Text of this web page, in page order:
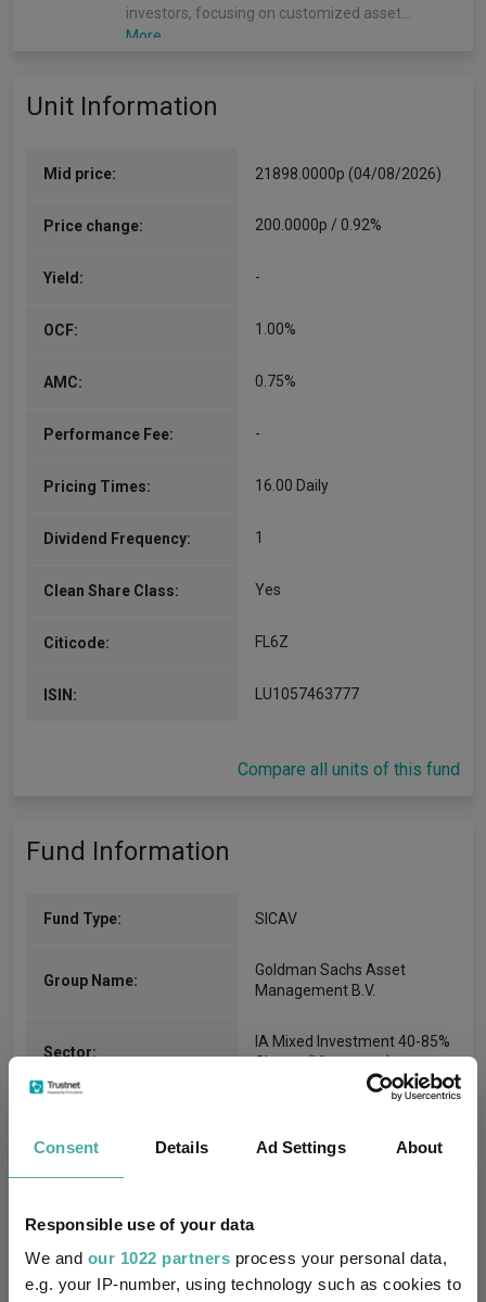
Consent Details Ad Settings About
Responsible use of your data
We and our 1022 partners process your personal data,
e.g. your IP-number, using technology such as cookies to
investors, focusing on customized asset…
More...
Shoqat Bunglawala
Shoqat is head of Multi-Asset Solutions (MAS)
focused on multi-asset solutions for institutional
Unit Information
Mid price: 21898.0000p (04/08/2026)
Price change: 200.0000p / 0.92%
Yield: -
OCF: 1.00%
AMC: 0.75%
Performance Fee: -
Pricing Times: 16.00 Daily
Dividend Frequency: 1
Clean Share Class: Yes
Citicode: FL6Z
ISIN: LU1057463777
Compare all units of this fund
Fund Information
Fund Type: SICAV
Group Name:
Goldman Sachs Asset
Management B.V.
Sector:
IA Mixed Investment 40-85%
Shares(View more)
Fund Size:
-